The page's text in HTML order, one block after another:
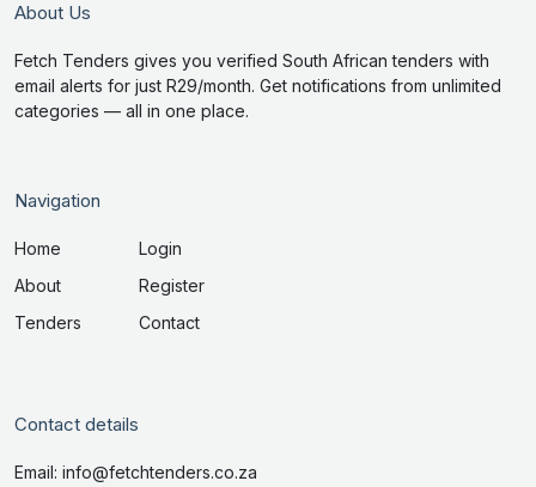
About Us
Fetch Tenders gives you verified South African tenders with
email alerts for just R29/month. Get notifications from unlimited
categories — all in one place.
Navigation
Home
About
Tenders
Login
Register
Contact
Contact details
Email: info@fetchtenders.co.za